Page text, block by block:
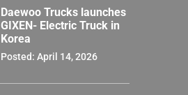
Daewoo Trucks launches
GIXEN- Electric Truck in
Korea
Posted: April 14, 2026